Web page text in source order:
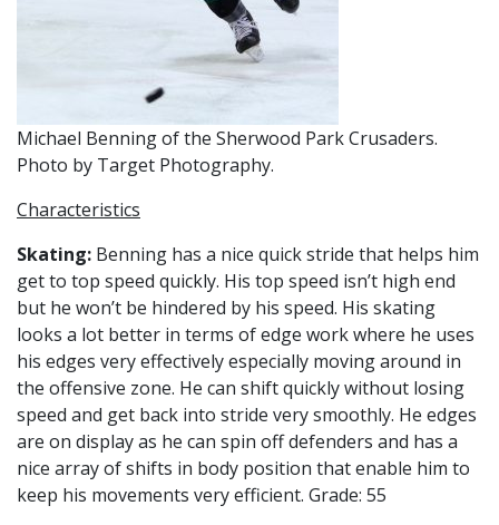
Michael Benning of the Sherwood Park Crusaders.
Photo by Target Photography.
Characteristics
Skating: Benning has a nice quick stride that helps him
get to top speed quickly. His top speed isn’t high end
but he won’t be hindered by his speed. His skating
looks a lot better in terms of edge work where he uses
his edges very effectively especially moving around in
the offensive zone. He can shift quickly without losing
speed and get back into stride very smoothly. He edges
are on display as he can spin off defenders and has a
nice array of shifts in body position that enable him to
keep his movements very efficient. Grade: 55